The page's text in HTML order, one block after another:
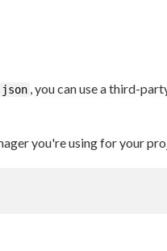
, you can use a third-
you're using for your